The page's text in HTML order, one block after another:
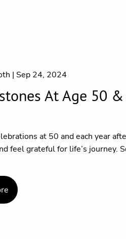
| Sep 24, 2024
At Age 50
at 50 and each year
feel grateful for life’s journey.